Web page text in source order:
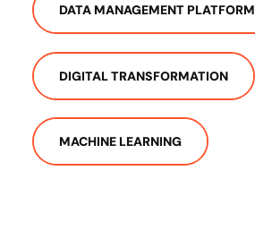
DATA MANAGEMENT PLATFORM
DIGITAL TRANSFORMATION
MACHINE LEARNING